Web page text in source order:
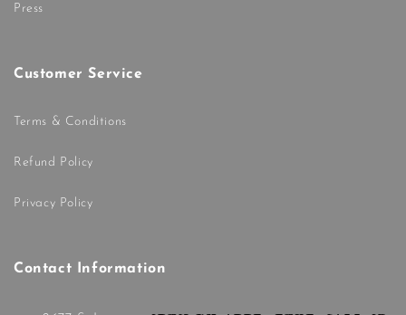
Press
Customer Service
Terms & Conditions
Refund Policy
Privacy Policy
Contact Information